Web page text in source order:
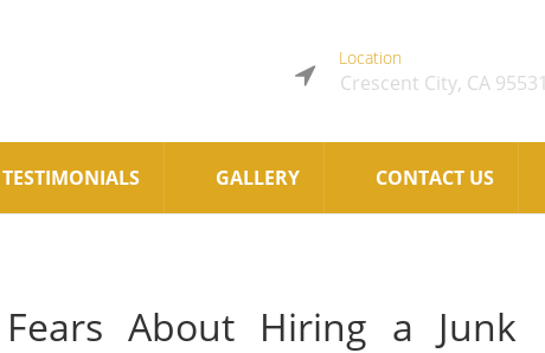
Location
Crescent City, CA 95531
TESTIMONIALS GALLERY CONTACT US
About Hiring a Junk